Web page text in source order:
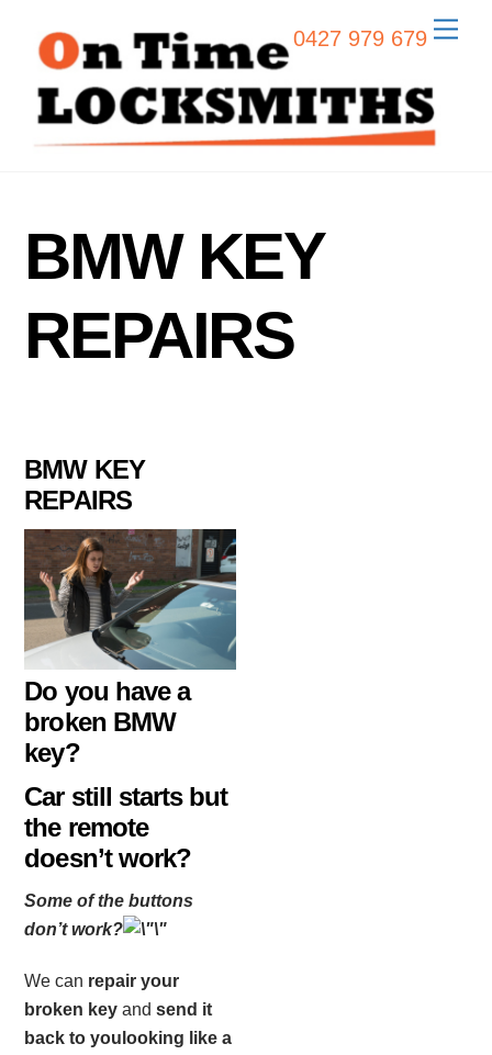
content
0427 979 679
BMW KEY
REPAIRS
BMW KEY
REPAIRS
Do you have a
broken BMW
key?
Car still starts but
the remote
doesn’t work?
Some of the buttons
don’t work?
We can repair your
broken key andsend it
back to you looking like a